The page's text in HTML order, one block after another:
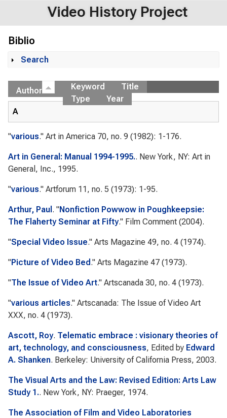
Video History Project
Biblio
Show
Search
Author Keyword
Title
Type
Year
A
"various." Art in America 70, no. 9 (1982): 1-176.
Art in General: Manual 1994-1995.. New York, NY: Art in
General, Inc., 1995.
"various." Artforum 11, no. 5 (1973): 1-95.
Arthur, Paul . "Nonfiction Powwow in Poughkeepsie:
The Flaherty Seminar at Fifty." Film Comment (2004).
"Special Video Issue." Arts Magazine 49, no. 4 (1974).
"Picture of Video Bed ." Arts Magazine 47 (1973).
"The Issue of Video Art." Artscanada 30, no. 4 (1973).
"various articles." Artscanada: The Issue of Video Art
XXX, no. 4 (1973).
Ascott, Roy. Telematic embrace : visionary theories of
art, technology, and consciousness, Edited by Edward
A. Shanken. Berkeley: University of California Press, 2003.
The Visual Arts and the Law: Revised Edition: Arts Law
Study 1.. New York, NY: Praeger, 1974.
The Association of Film and Video Laboratories